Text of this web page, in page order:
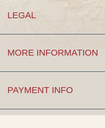
LEGAL
MORE INFORMATION
PAYMENT INFO